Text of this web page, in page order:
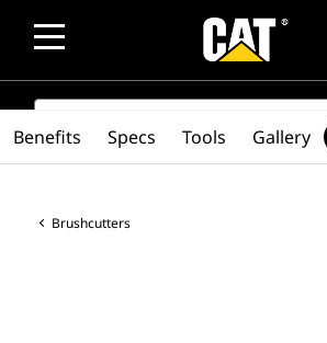
SEARCH
Brushcutters
Benefits Specs Tools Gallery